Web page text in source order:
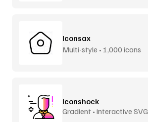
Iconsax
Multi-style • 1,000 icons
Iconshock
Gradient • interactive SVG